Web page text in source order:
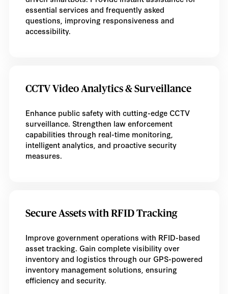
essential services and frequently asked
questions, improving responsiveness and
accessibility.
CCTV Video Analytics & Surveillance
Enhance public safety with cutting-edge CCTV
surveillance. Strengthen law enforcement
capabilities through real-time monitoring,
intelligent analytics, and proactive security
measures.
Secure Assets with RFID Tracking
Improve government operations with RFID-based
asset tracking. Gain complete visibility over
inventory and logistics through our GPS-powered
inventory management solutions, ensuring
efficiency and security.